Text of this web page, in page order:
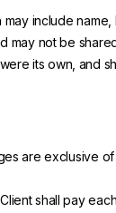
include
may not be
its own, and
are exclusive
shall pay